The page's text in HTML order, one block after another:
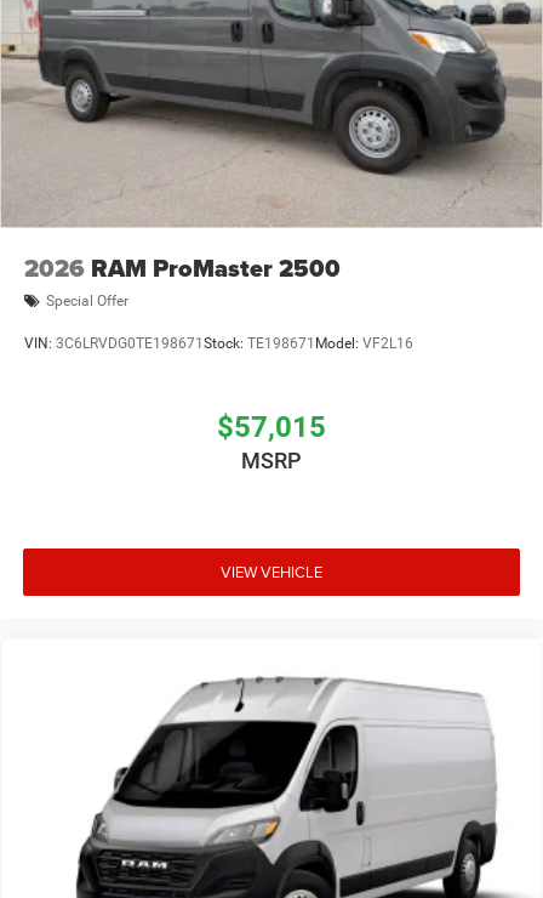
2026 RAM ProMaster 2500
Special Offer
VIN: 3C6LRVDG0TE198671 Stock: TE198671 Model: VF2L16
$57,015
MSRP
VIEW VEHICLE